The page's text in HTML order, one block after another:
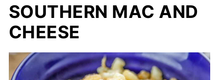
SOUTHERN MAC AND
CHEESE